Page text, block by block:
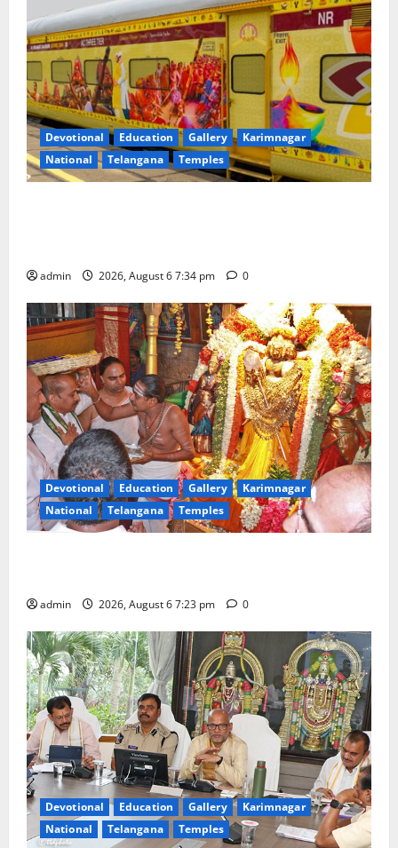
Devotional Education Gallery
Karimnagar
National
Telangana Temples
admin 2026, August 6 7:34 pm 0
Devotional Education Gallery
Karimnagar
National
Telangana Temples
admin 2026, August 6 7:23 pm 0
Devotional Education Gallery
Karimnagar
National
Telangana Temples